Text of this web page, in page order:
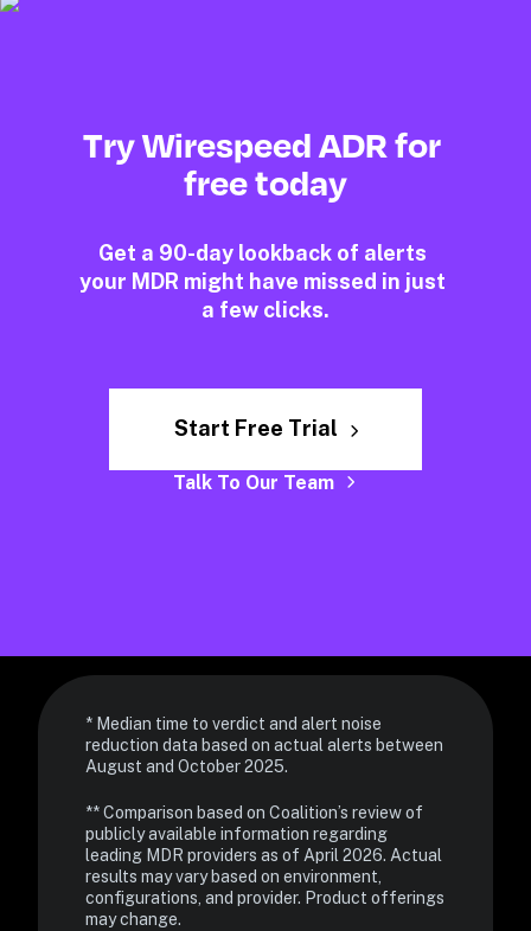
Try Wirespeed ADR for
free today
Get a 90-day lookback of alerts
your MDR might have missed in just
a few clicks.
Start Free Trial
Talk To Our Team
* Median time to verdict and alert noise
reduction data based on actual alerts between
** Comparison based on Coalition’s review of
publicly available information regarding
leading MDR providers as of April 2026. Actual
results may vary based on environment,
configurations, and provider. Product offerings
may change.